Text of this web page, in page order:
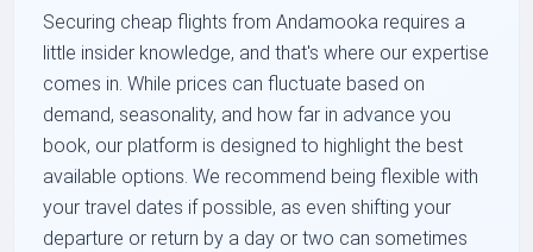
Securing cheap flights from Andamooka requires a
little insider knowledge, and that's where our expertise
comes in. While prices can fluctuate based on
demand, seasonality, and how far in advance you
book, our platform is designed to highlight the best
available options. We recommend being flexible with
your travel dates if possible, as even shifting your
departure or return by a day or two can sometimes